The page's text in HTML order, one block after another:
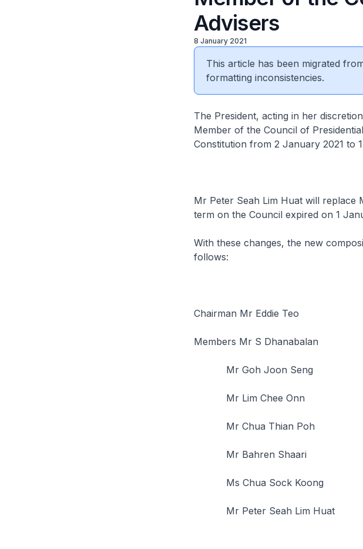
Advisers
8 January 2021
This article has been migrated
formatting inconsistencies.
The President, acting in her
Member of the Council of
Constitution from 2 January 2021 to
Mr Peter Seah Lim Huat will replace
term on the Council expired on 1
With these changes, the new
follows:
Chairman Mr Eddie Teo
Members Mr S Dhanabalan
Mr Goh Joon Seng
Mr Lim Chee Onn
Mr Chua Thian Poh
Mr Bahren Shaari
Ms Chua Sock Koong
Mr Peter Seah Lim Huat